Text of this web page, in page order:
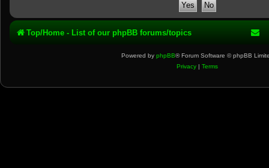
Top/Home - List of our phpBB forums/topics
Powered by phpBB® Forum Software © phpBB
Privacy | Terms